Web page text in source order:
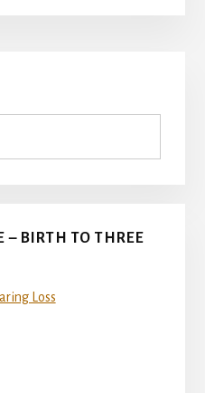
– BIRTH TO THREE
Loss